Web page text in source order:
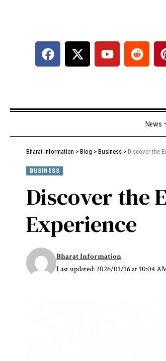
News
Bharat Information > Blog > Business > Discover the
BUSINESS
Discover the
Experience
Last updated: 2026/01/16 at 10:04
Bharat Information